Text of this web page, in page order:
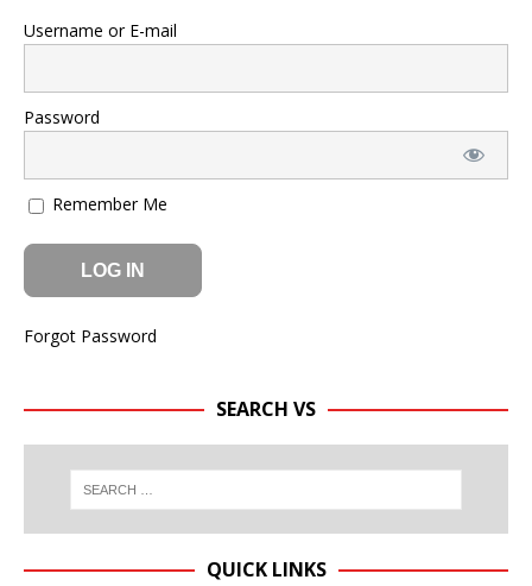
Username or E-mail
Password
Remember Me
Forgot Password
SEARCH VS
QUICK LINKS